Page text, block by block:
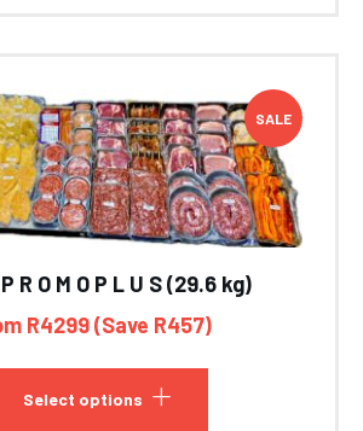
SALE
R O M O P L U S (29.6 kg)
R4299 (Save R457)
Select options